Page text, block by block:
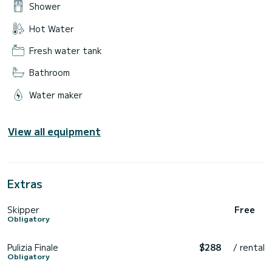
Shower
Hot Water
Fresh water tank
Bathroom
Water maker
View all equipment
Extras
Skipper
Obligatory
Free
Pulizia Finale
Obligatory
$288 / rental